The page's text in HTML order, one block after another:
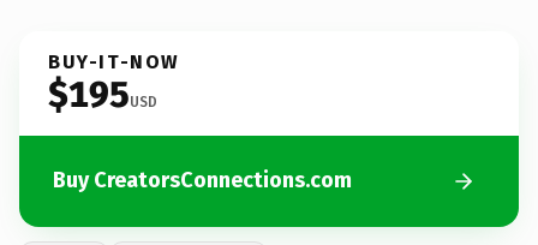
BUY-IT-NOW
$195USD
Buy CreatorsConnections.com